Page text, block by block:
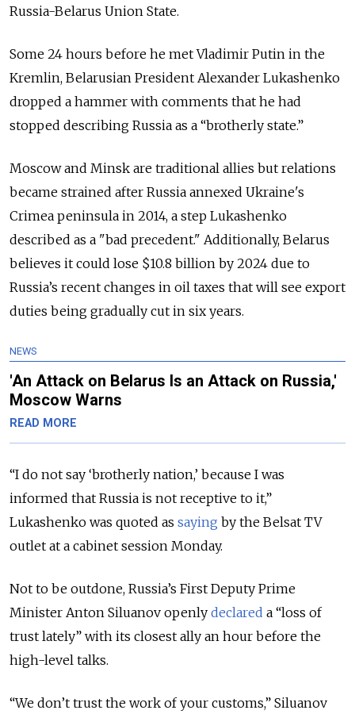
Russia-Belarus Union State.
Some 24 hours before he met Vladimir Putin in the
Kremlin, Belarusian President Alexander Lukashenko
dropped a hammer with comments that he had
stopped describing Russia as a “brotherly state.”
Moscow and Minsk are traditional allies but relations
became strained after Russia annexed Ukraine's
Crimea peninsula in 2014, a step Lukashenko
described as a "bad precedent." Additionally, Belarus
believes it could lose $10.8 billion by 2024 due to
Russia’s recent changes in oil taxes that will see export
duties being gradually cut in six years.
NEWS
'An Attack on Belarus Is an Attack on Russia,'
Moscow Warns
READ MORE
“I do not say ‘brotherly nation,’ because I was
informed that Russia is not receptive to it,”
Lukashenko was quoted as saying by the Belsat TV
outlet at a cabinet session Monday.
Not to be outdone, Russia’s First Deputy Prime
Minister Anton Siluanov openly declared a “loss of
trust lately” with its closest ally an hour before the
high-level talks.
“We don’t trust the work of your customs,” Siluanov